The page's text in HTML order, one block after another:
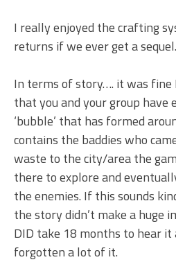
I really enjoyed the crafting
returns if we ever get a sequel.
In terms of story…. it was fine
that you and your group have
‘bubble’ that has formed
contains the baddies who
waste to the city/area the
there to explore and
the enemies. If this sounds
the story didn’t make a huge
DID take 18 months to hear it
forgotten a lot of it.